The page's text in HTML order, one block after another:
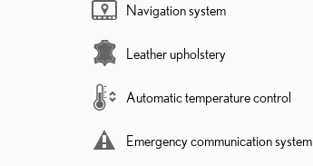
Navigation system
Leather upholstery
Automatic temperature control
Emergency communication system